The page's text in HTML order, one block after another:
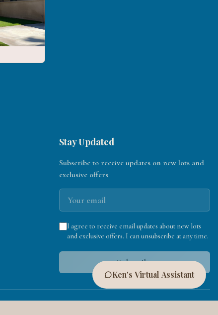
Stay Updated
Subscribe to receive updates on new lots and
exclusive offers
I agree to receive email updates about new lots
and exclusive offers. I can unsubscribe at any time.
Subscribe
Ken's Virtual Assistant